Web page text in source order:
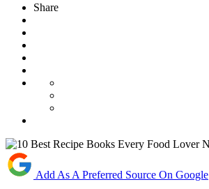
Share
Add As A Preferred Source On Google